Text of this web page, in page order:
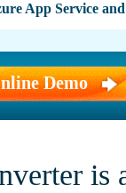
App Service
Demo
is